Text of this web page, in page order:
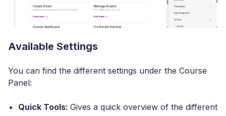
Available Settings
You can find the different settings under the Course
Panel:
Quick Tools: Gives a quick overview of the different